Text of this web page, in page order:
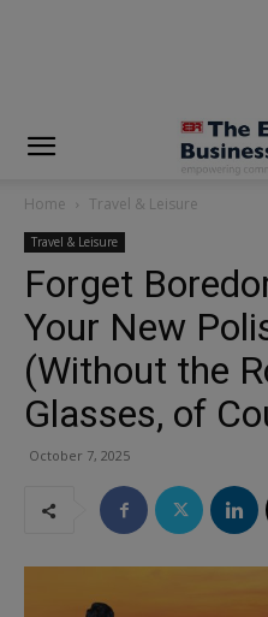
Home Travel & Leisure
Travel & Leisure
Forget
Your New
(Without the
Glasses, of
October 7, 2025